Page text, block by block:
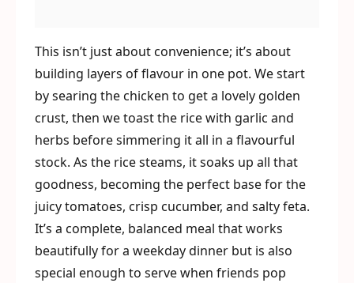
This isn’t just about convenience; it’s about
building layers of flavour in one pot. We start
by searing the chicken to get a lovely golden
crust, then we toast the rice with garlic and
herbs before simmering it all in a flavourful
stock. As the rice steams, it soaks up all that
goodness, becoming the perfect base for the
juicy tomatoes, crisp cucumber, and salty feta.
It’s a complete, balanced meal that works
beautifully for a weekday dinner but is also
special enough to serve when friends pop